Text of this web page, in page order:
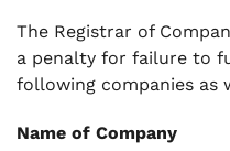
The Registrar of
a penalty for failure to
following companies as
Name of Company